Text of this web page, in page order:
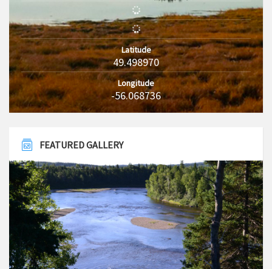
Latitude
49.498970
Longitude
-56.068736
FEATURED GALLERY